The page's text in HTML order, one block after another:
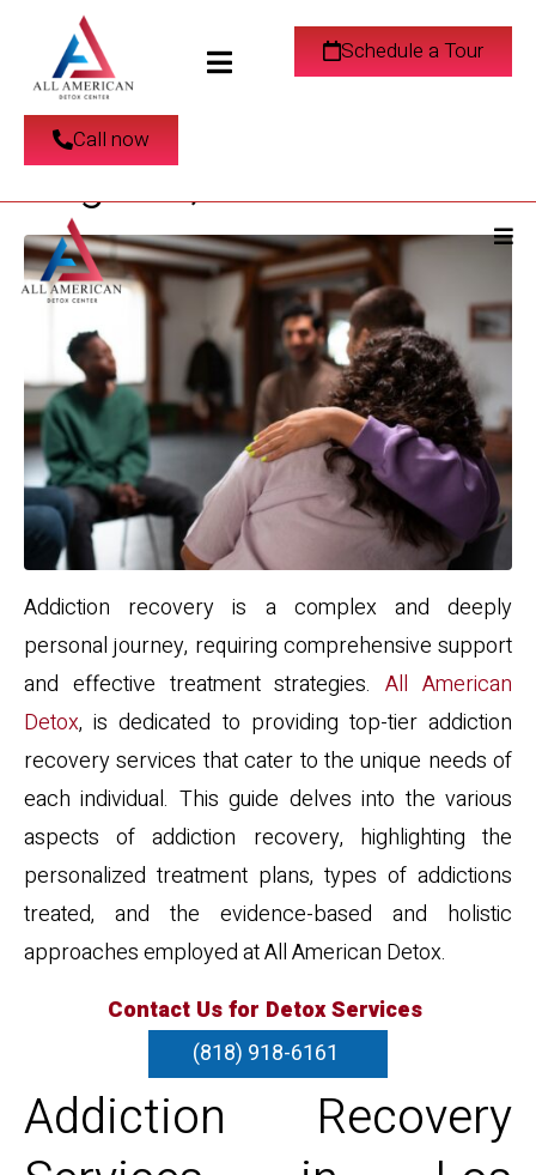
Schedule a Tour
Call now
Find an Addiction
Recovery Center in Los
Angeles, California
Addiction recovery is a complex and deeply
personal journey, requiring comprehensive support
and effective treatment strategies.All American
Detox, is dedicated to providing top-tier addiction
recovery services that cater to the unique needs of
each individual. This guide delves into the various
aspects of addiction recovery, highlighting the
personalized treatment plans, types of addictions
treated, and the evidence-based and holistic
approaches employed at All American Detox.
Contact Us for Detox Services
(818) 918-6161
Addiction Recovery